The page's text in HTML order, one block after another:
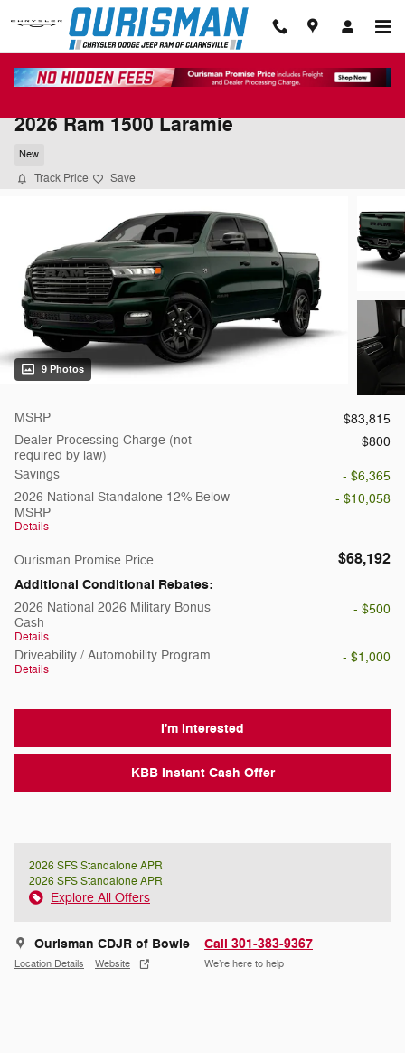
Skip to main content
2026 Ram 1500 Laramie
New
Track Price Save
9 Photos
MSRP
$83,815
Dealer Processing Charge (not
required by law)
$800
Savings
- $6,365
2026 National Standalone 12% Below
MSRP
Details
- $10,058
Ourisman Promise Price $68,192
Additional Conditional Rebates:
2026 National 2026 Military Bonus
Cash
Details
- $500
Driveability / Automobility Program
Details
- $1,000
I'm Interested
KBB Instant Cash Offer
2026 SFS Standalone APR
2026 SFS Standalone APR
Explore All Offers
Ourisman CDJR of Bowie
Location Details Website
Call 301-383-9367
We’re here to help